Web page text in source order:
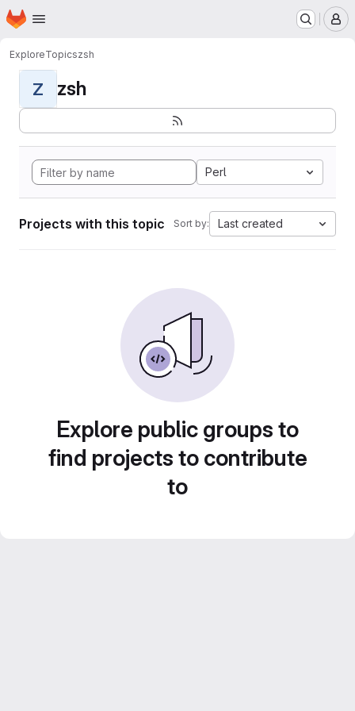
Skip to main content
Homepage
ExploreTopicszsh
Z zsh
Perl
Projects with this topic Sort by: Last created
Explore public groups to
find projects to contribute
to